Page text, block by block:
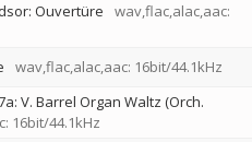
Ouvertüre
wav,flac,alac,aac:
wav,flac,alac,aac: 16bit/44.1kHz
V. Barrel Organ Waltz (Orch.
16bit/44.1kHz